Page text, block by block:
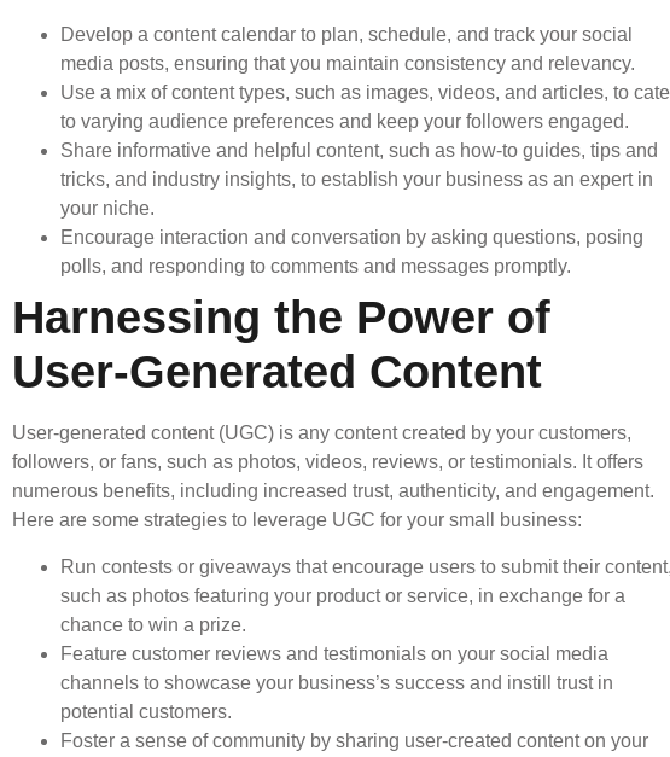
Develop a content calendar to plan, schedule, and track your social
media posts, ensuring that you maintain consistency and relevancy.
Use a mix of content types, such as images, videos, and articles, to
to varying audience preferences and keep your followers engaged.
Share informative and helpful content, such as how-to guides, tips and
tricks, and industry insights, to establish your business as an expert in
your niche.
Encourage interaction and conversation by asking questions, posing
polls, and responding to comments and messages promptly.
Harnessing the Power of
User-Generated Content
User-generated content (UGC) is any content created by your customers,
followers, or fans, such as photos, videos, reviews, or testimonials. It offers
numerous benefits, including increased trust, authenticity, and engagement.
Here are some strategies to leverage UGC for your small business:
Run contests or giveaways that encourage users to submit their content,
such as photos featuring your product or service, in exchange for a
chance to win a prize.
Feature customer reviews and testimonials on your social media
channels to showcase your business’s success and instill trust in
potential customers.
Foster a sense of community by sharing user-created content on your